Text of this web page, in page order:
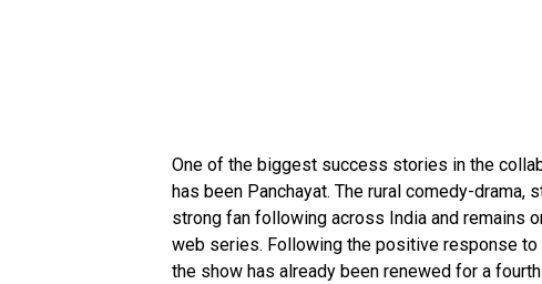
One of the biggest success stories in the
has been Panchayat. The rural comedy-drama,
strong fan following across India and remains
web series. Following the positive response
the show has already been renewed for a